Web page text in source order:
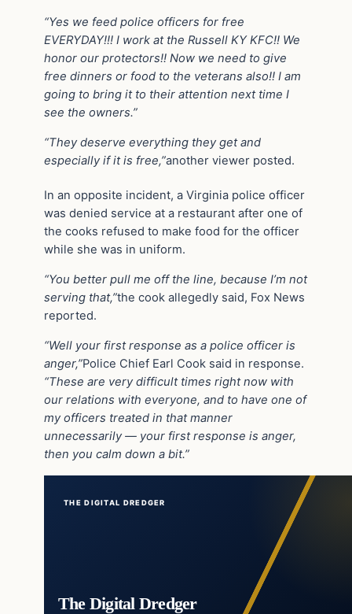
“Yes we feed police officers for free
EVERYDAY!!! I work at the Russell KY KFC!! We
honor our protectors!! Now we need to give
free dinners or food to the veterans also!! I am
going to bring it to their attention next time I
see the owners.”
“They deserve everything they get and
especially if it is free,”another viewer posted.
In an opposite incident, a Virginia police officer
was denied service at a restaurant after one of
the cooks refused to make food for the officer
while she was in uniform.
“You better pull me off the line, because I’m not
serving that,”the cook allegedly said, Fox News
reported.
“Well your first response as a police officer is
anger,”Police Chief Earl Cook said in response.
“These are very difficult times right now with
our relations with everyone, and to have one of
my officers treated in that manner
unnecessarily — your first response is anger,
then you calm down a bit.”
THE DIGITAL DREDGER
The Digital Dredger